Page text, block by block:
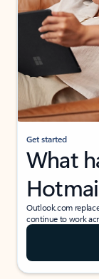
Get started
What
Outlook.com
continue to work